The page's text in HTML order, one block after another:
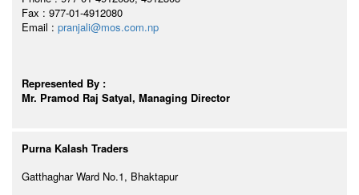
Fax : 977-01-4912080
Email : pranjali@mos.com.np
Represented By :
Mr. Pramod Raj Satyal, Managing Director
Purna Kalash Traders
Gatthaghar Ward No.1, Bhaktapur